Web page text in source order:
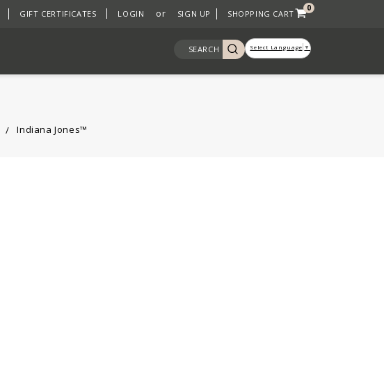
SHOPPING CART
0
LOGIN or SIGN UP
GIFT CERTIFICATES
SEARCH Select Language ▼
Indiana Jones™